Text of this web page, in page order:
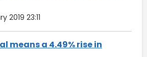
2019 23:11
means a 4.49% rise in